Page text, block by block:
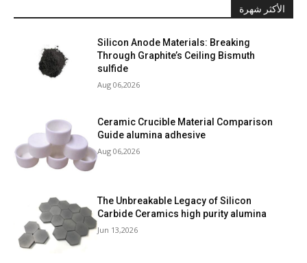
الأكثر شهرة
Silicon Anode Materials: Breaking
Through Graphite’s Ceiling Bismuth
sulfide
Aug 06,2026
Ceramic Crucible Material Comparison
Guide alumina adhesive
Aug 06,2026
The Unbreakable Legacy of Silicon
Carbide Ceramics high purity alumina
Jun 13,2026